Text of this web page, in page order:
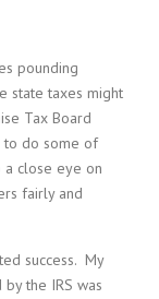
pounding
state taxes might
Tax Board
to do some of
close eye on
fairly and
success. My
the IRS was